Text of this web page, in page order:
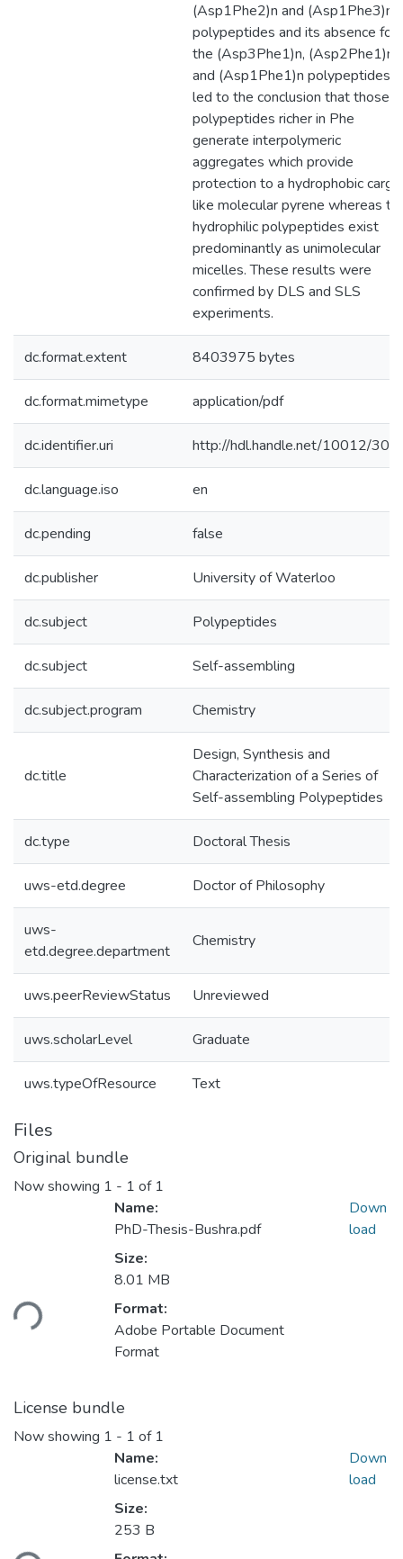
(Asp1Phe2)n and (Asp1Phe3)n
polypeptides and its absence for
the (Asp3Phe1)n, (Asp2Phe1)n,
and (Asp1Phe1)n polypeptides
led to the conclusion that those
polypeptides richer in Phe
generate interpolymeric
aggregates which provide
protection to a hydrophobic cargo
like molecular pyrene whereas
hydrophilic polypeptides exist
predominantly as unimolecular
micelles. These results were
confirmed by DLS and SLS
experiments.
dc.format.extent 8403975 bytes
dc.format.mimetype application/pdf
dc.identifier.uri http://hdl.handle.net/10012/
dc.language.iso en
dc.pending false
dc.publisher University of Waterloo
dc.subject Polypeptides
dc.subject Self-assembling
dc.subject.program Chemistry
dc.title
Design, Synthesis and
Characterization of a Series of
Self-assembling Polypeptides
dc.type Doctoral Thesis
uws-etd.degree Doctor of Philosophy
uws-
etd.degree.department
Chemistry
uws.peerReviewStatus Unreviewed
uws.scholarLevel Graduate
uws.typeOfResource Text
Files
Original bundle
Now showing 1 - 1 of 1
Loading...
Name:
PhD-Thesis-Bushra.pdf
Size:
8.01 MB
Format:
Adobe Portable Document
Format
Down
load
License bundle
Now showing 1 - 1 of 1
Name:
license.txt
Size:
253 B
Down
load